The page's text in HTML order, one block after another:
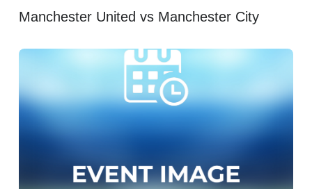
Manchester United vs Manchester City